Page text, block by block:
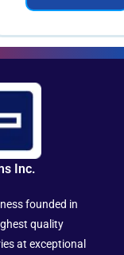
Inc.
founded in
quality
at exceptional